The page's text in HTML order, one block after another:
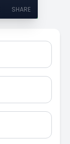
SHARE